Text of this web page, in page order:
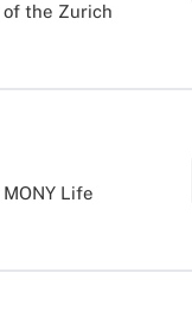
of the Zurich
Life